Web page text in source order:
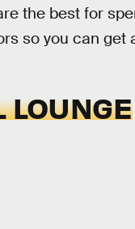
the best for
so you can get
LOUNGE